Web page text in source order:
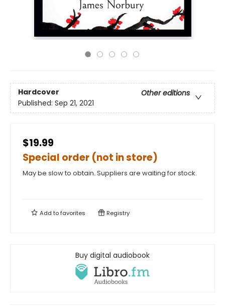
Hardcover
Other editions
Published: Sep 21, 2021
$19.99
Special order (not in store)
May be slow to obtain. Suppliers are waiting for stock.
Add tofavorites Registry
Buy digital audiobook